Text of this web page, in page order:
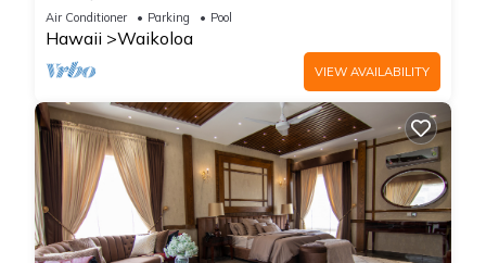
Oceanfront Development
Air Conditioner Parking Pool
Hawaii Waikoloa
VIEW AVAILABILITY